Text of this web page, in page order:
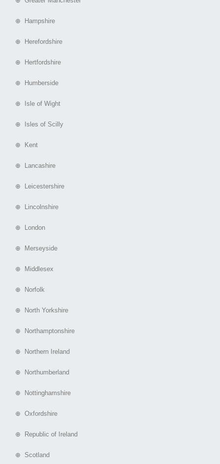
⊕ Hampshire
⊕ Herefordshire
⊕ Hertfordshire
⊕ Humberside
⊕ Isle of Wight
⊕ Isles of Scilly
⊕ Kent
⊕ Lancashire
⊕ Leicestershire
⊕ Lincolnshire
⊕ London
⊕ Merseyside
⊕ Middlesex
⊕ Norfolk
⊕ North Yorkshire
⊕ Northamptonshire
⊕ Northern Ireland
⊕ Northumberland
⊕ Nottinghamshire
⊕ Oxfordshire
⊕ Republic of Ireland
⊕ Scotland